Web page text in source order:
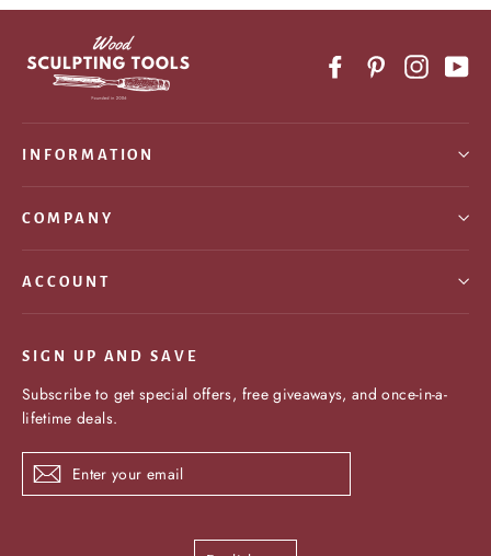
FacebookPinterest
INFORMATION
COMPANY
ACCOUNT
SIGN UP AND SAVE
Subscribe to get special offers, free giveaways, and once-in-a-
lifetime deals.
Enter
your
Subscribe